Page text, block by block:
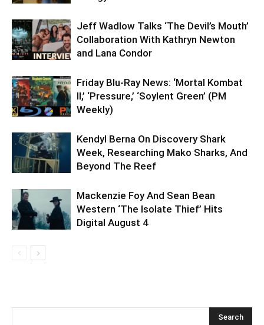
Jeff Wadlow Talks ‘The Devil’s Mouth’
Collaboration With Kathryn Newton
and Lana Condor
Friday Blu-Ray News: ‘Mortal Kombat
II,’ ‘Pressure,’ ‘Soylent Green’ (PM
Weekly)
Kendyl Berna On Discovery Shark
Week, Researching Mako Sharks, And
Beyond The Reef
Mackenzie Foy And Sean Bean
Western ‘The Isolate Thief’ Hits
Digital August 4